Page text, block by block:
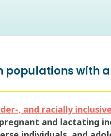
populations with
, and racially
and lactating